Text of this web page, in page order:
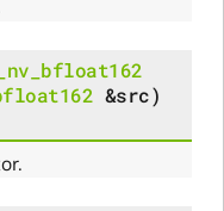
&src)